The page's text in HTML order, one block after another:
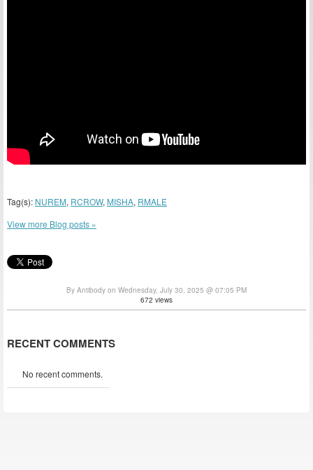
Tag(s): NUREM, RCROW, MISHA, RMALE
View more Blog posts »
By Antibody on Wednesday, July 30, 2025 @ 07:05 PM
672 views
RECENT COMMENTS
No recent comments.